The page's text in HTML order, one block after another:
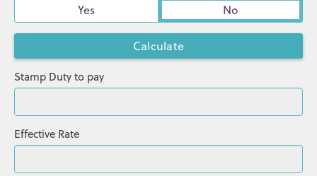
Yes No
Stamp Duty to pay
Effective Rate